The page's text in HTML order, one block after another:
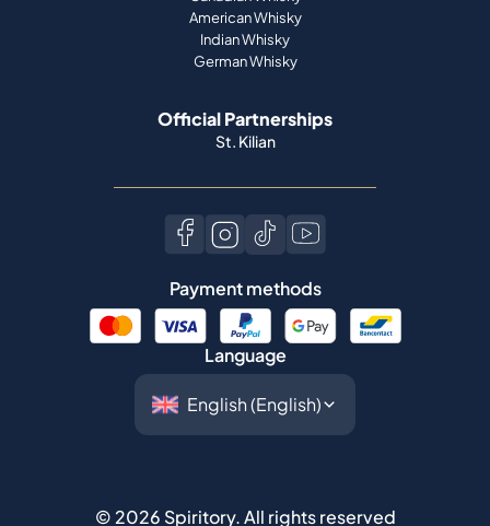
American Whisky
Indian Whisky
German Whisky
Official Partnerships
St. Kilian
Payment methods
Language
© 2026 Spiritory.All rights reserved